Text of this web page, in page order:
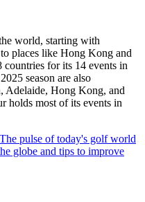
world, starting with
places like Hong Kong and
for its 14 events in
season are also
Adelaide, Hong Kong, and
holds most of its events in
pulse of today's golf world
globe and tips to improve